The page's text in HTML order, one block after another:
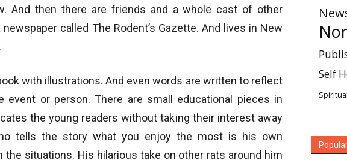
And then there are friends and a whole cast of other
called The Rodent’s Gazette. And lives in New
with illustrations. And even words are written to reflect
or person. There are small educational pieces in
the young readers without taking their interest away
tells the story what you enjoy the most is his own
situations. His hilarious take on other rats around him
Self